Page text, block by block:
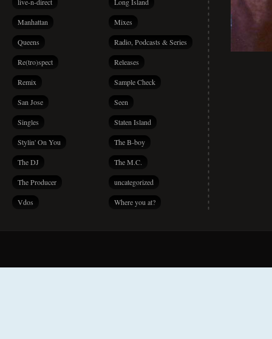
Manhattan Mixes
Queens Radio, Podcasts & Series
Re(tro)spect Releases
Remix Sample Check
San Jose Seen
Singles Staten Island
Stylin' On You The B-boy
The DJ The M.C.
The Producer uncategorized
Vdos Where you at?